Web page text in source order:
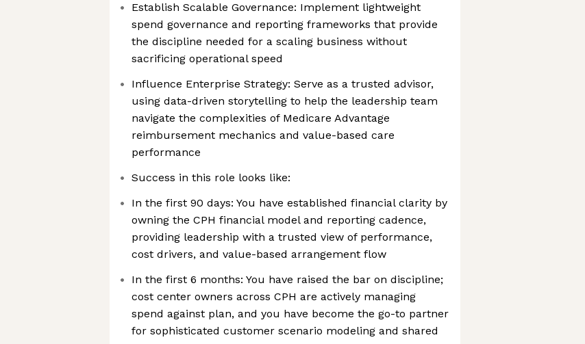
Establish Scalable Governance: Implement lightweight
spend governance and reporting frameworks that provide
the discipline needed for a scaling business without
sacrificing operational speed
Influence Enterprise Strategy: Serve as a trusted advisor,
using data-driven storytelling to help the leadership team
navigate the complexities of Medicare Advantage
reimbursement mechanics and value-based care
performance
Success in this role looks like:
In the first 90 days: You have established financial clarity by
owning the CPH financial model and reporting cadence,
providing leadership with a trusted view of performance,
cost drivers, and value-based arrangement flow
In the first 6 months: You have raised the bar on discipline;
cost center owners across CPH are actively managing
spend against plan, and you have become the go-to partner
for sophisticated customer scenario modeling and shared